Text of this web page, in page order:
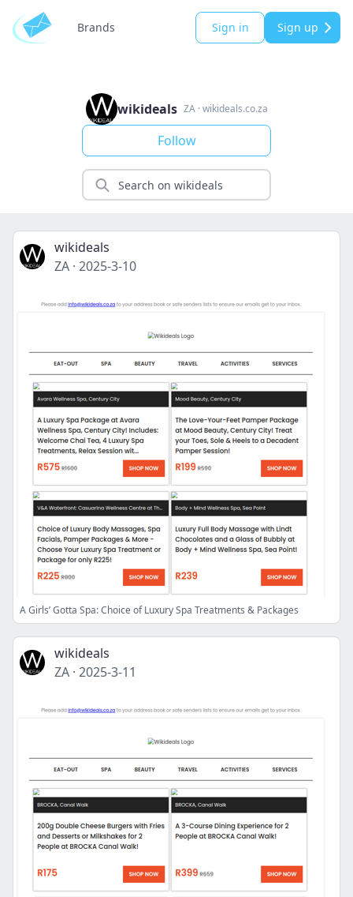
Brands Sign in Sign up
wikideals ZA·wikideals.co.za
Follow
wikideals
ZA · 2025-3-10
A Girls’ Gotta Spa: Choice of Luxury Spa Treatments & Packages
wikideals
ZA · 2025-3-11